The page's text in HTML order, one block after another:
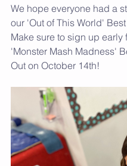
We hope everyone had a
our 'Out of This World'
Make sure to sign up early
'Monster Mash Madness'
Out on October 14th!